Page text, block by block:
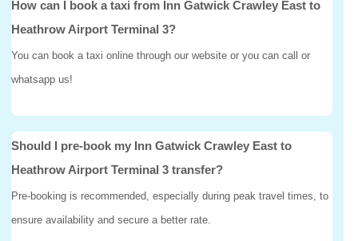
How can I book a taxi from Inn Gatwick Crawley East to
Heathrow Airport Terminal 3?
You can book a taxi online through our website or you can call or
whatsapp us!
Should I pre-book my Inn Gatwick Crawley East to
Heathrow Airport Terminal 3 transfer?
Pre-booking is recommended, especially during peak travel times, to
ensure availability and secure a better rate.